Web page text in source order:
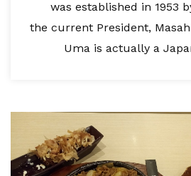
was established in 1953
the current President,
Uma is actually a